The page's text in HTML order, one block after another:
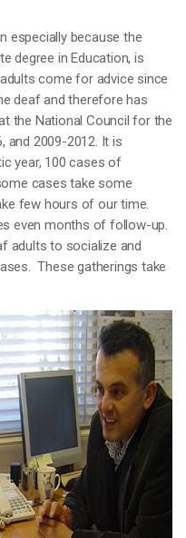
especially because the
degree in Education, is
come for advice since
deaf and therefore has
the National Council for the
and 2009-2012. It is
year, 100 cases of
cases take some
few hours of our time.
even months of follow-up.
adults to socialize and
These gatherings take